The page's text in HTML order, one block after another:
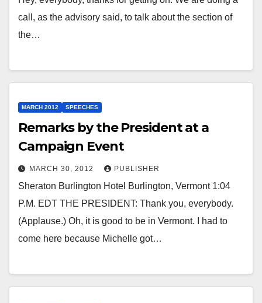
call, as the advisory said, to talk about the section of
the…
MARCH 2012 SPEECHES
Remarks by the President at a
Campaign Event
MARCH 30, 2012 PUBLISHER
Sheraton Burlington Hotel Burlington, Vermont 1:04
P.M. EDT THE PRESIDENT: Thank you, everybody.
(Applause.) Oh, it is good to be in Vermont. I had to
come here because Michelle got…